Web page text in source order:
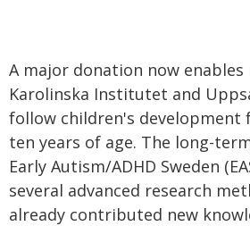
A major donation now enables
Karolinska Institutet and
follow children's development
ten years of age. The long-
Early Autism/ADHD Sweden
several advanced research
already contributed new